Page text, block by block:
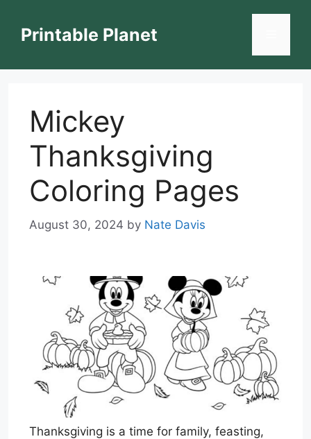
contentPrintable Planet
Mickey
Thanksgiving
Coloring Pages
August 30, 2024 by Nate Davis
Thanksgiving is a time for family, feasting,